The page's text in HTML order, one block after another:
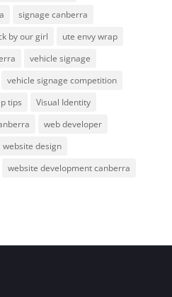
signage canberra
by our girl
ute envy wrap
vehicle signage
vehicle signage competition
tips
Visual Identity
web developer
website design
website development canberra